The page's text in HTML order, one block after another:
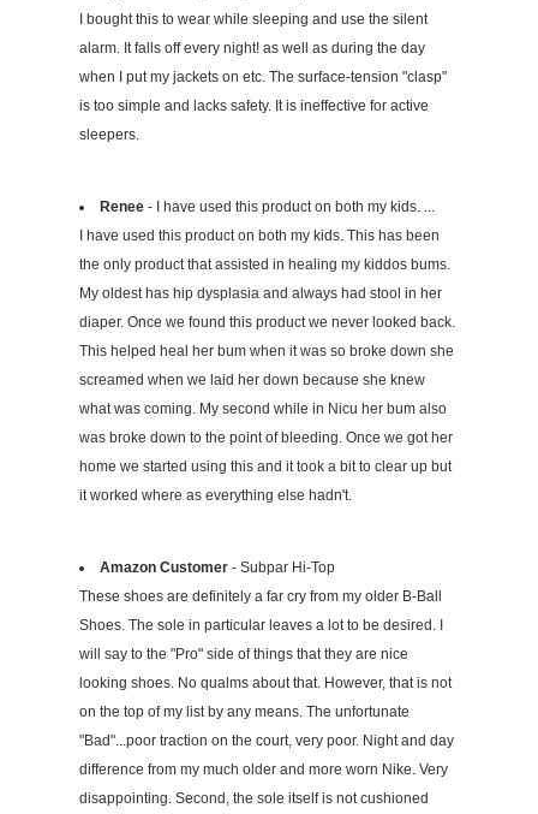
I bought this to wear while sleeping and use the silent
alarm. It falls off every night! as well as during the day
when I put my jackets on etc. The surface-tension "clasp"
is too simple and lacks safety. It is ineffective for active
sleepers.
Renee - I have used this product on both my kids. ...
I have used this product on both my kids. This has been
the only product that assisted in healing my kiddos bums.
My oldest has hip dysplasia and always had stool in her
diaper. Once we found this product we never looked back.
This helped heal her bum when it was so broke down she
screamed when we laid her down because she knew
what was coming. My second while in Nicu her bum also
was broke down to the point of bleeding. Once we got her
home we started using this and it took a bit to clear up but
it worked where as everything else hadn't.
Amazon Customer - Subpar Hi-Top
These shoes are definitely a far cry from my older B-Ball
Shoes. The sole in particular leaves a lot to be desired. I
will say to the "Pro" side of things that they are nice
looking shoes. No qualms about that. However, that is not
on the top of my list by any means. The unfortunate
"Bad"...poor traction on the court, very poor. Night and day
difference from my much older and more worn Nike. Very
disappointing. Second, the sole itself is not cushioned